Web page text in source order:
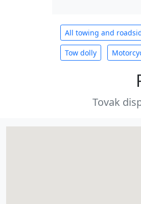
All towing and
Tow dolly
Tovak